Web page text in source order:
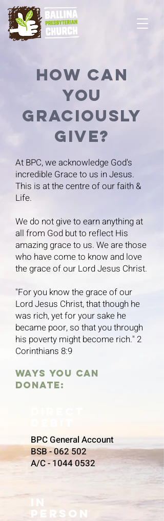
How can
You
Graciously
Give?
At BPC, we acknowledge God's
incredible Grace to us in Jesus.
This is at the centre of our faith &
Life.
We do not give to earn anything at
all from God but to reflect His
amazing grace to us. We are those
who have come to know and love
the grace of our Lord Jesus Christ.
"For you know the grace of our
Lord Jesus Christ, that though he
was rich, yet for your sake he
became poor, so that you through
his poverty might become rich." 2
Corinthians 8:9
ways you can
donate:
BPC General Account
BSB - 062 502
A/C -1044 0532
In
Person